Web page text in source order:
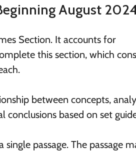
August
Section. It accounts for
this section, which
between concepts,
based on set
passage. The passage